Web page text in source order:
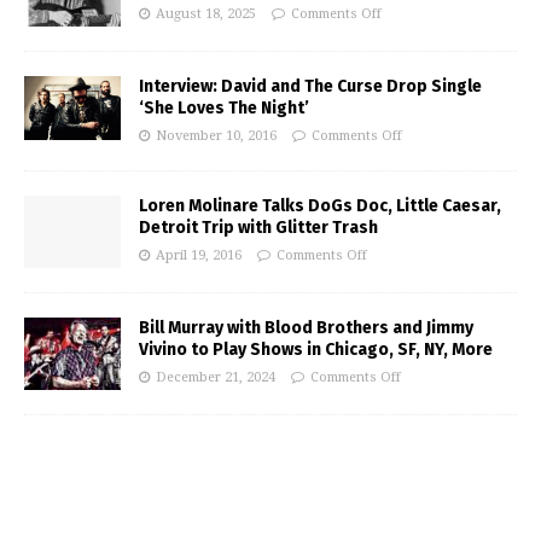
August 18, 2025 Comments Off
Interview: David and The Curse Drop Single
‘She Loves The Night’
November 10, 2016 Comments Off
Loren Molinare Talks DoGs Doc, Little Caesar,
Detroit Trip with Glitter Trash
April 19, 2016 Comments Off
Bill Murray with Blood Brothers and Jimmy
Vivino to Play Shows in Chicago, SF, NY, More
December 21, 2024 Comments Off